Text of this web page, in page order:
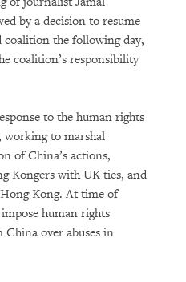
by a decision to resume
coalition the following day,
coalition’s responsibility
to the human rights
working to marshal
of China’s actions,
Kongers with UK ties, and
Kong. At time of
human rights
over abuses in